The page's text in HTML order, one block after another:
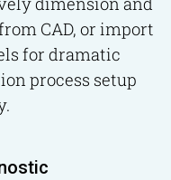
CAD, or import
for dramatic
process setup